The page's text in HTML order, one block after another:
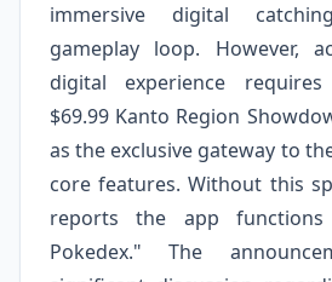
immersive digital
gameplay loop. However,
digital experience
$69.99 Kanto Region
as the exclusive gateway to
core features. Without this
reports the app
Pokedex." The